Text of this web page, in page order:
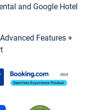
and Google Hotel
Features +